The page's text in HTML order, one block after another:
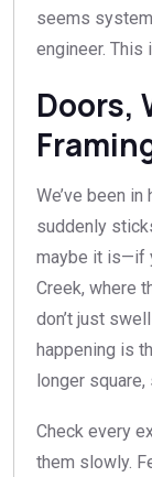
seems
engineer. This
Doors,
We’ve been
suddenly
maybe it is—if
Creek, where
don’t just
happening is
longer
Check every
them slowly.